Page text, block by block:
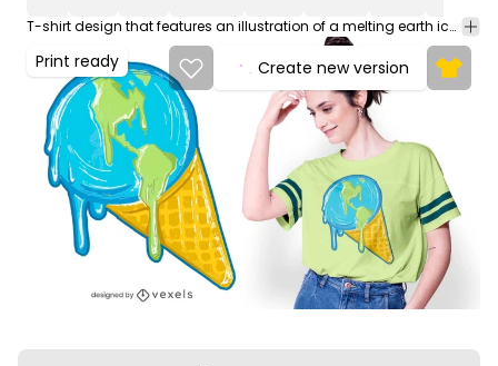
T-shirt design that features an illustration of a melting earth ice cream. This Graphic Tee design can be used on shirts mugs posters hoodies and other merch products. Comes with a transparent PNG file perfect for POD platforms like Merch by Amazon Redbubble Teespring Printful and more
Print ready Create new version